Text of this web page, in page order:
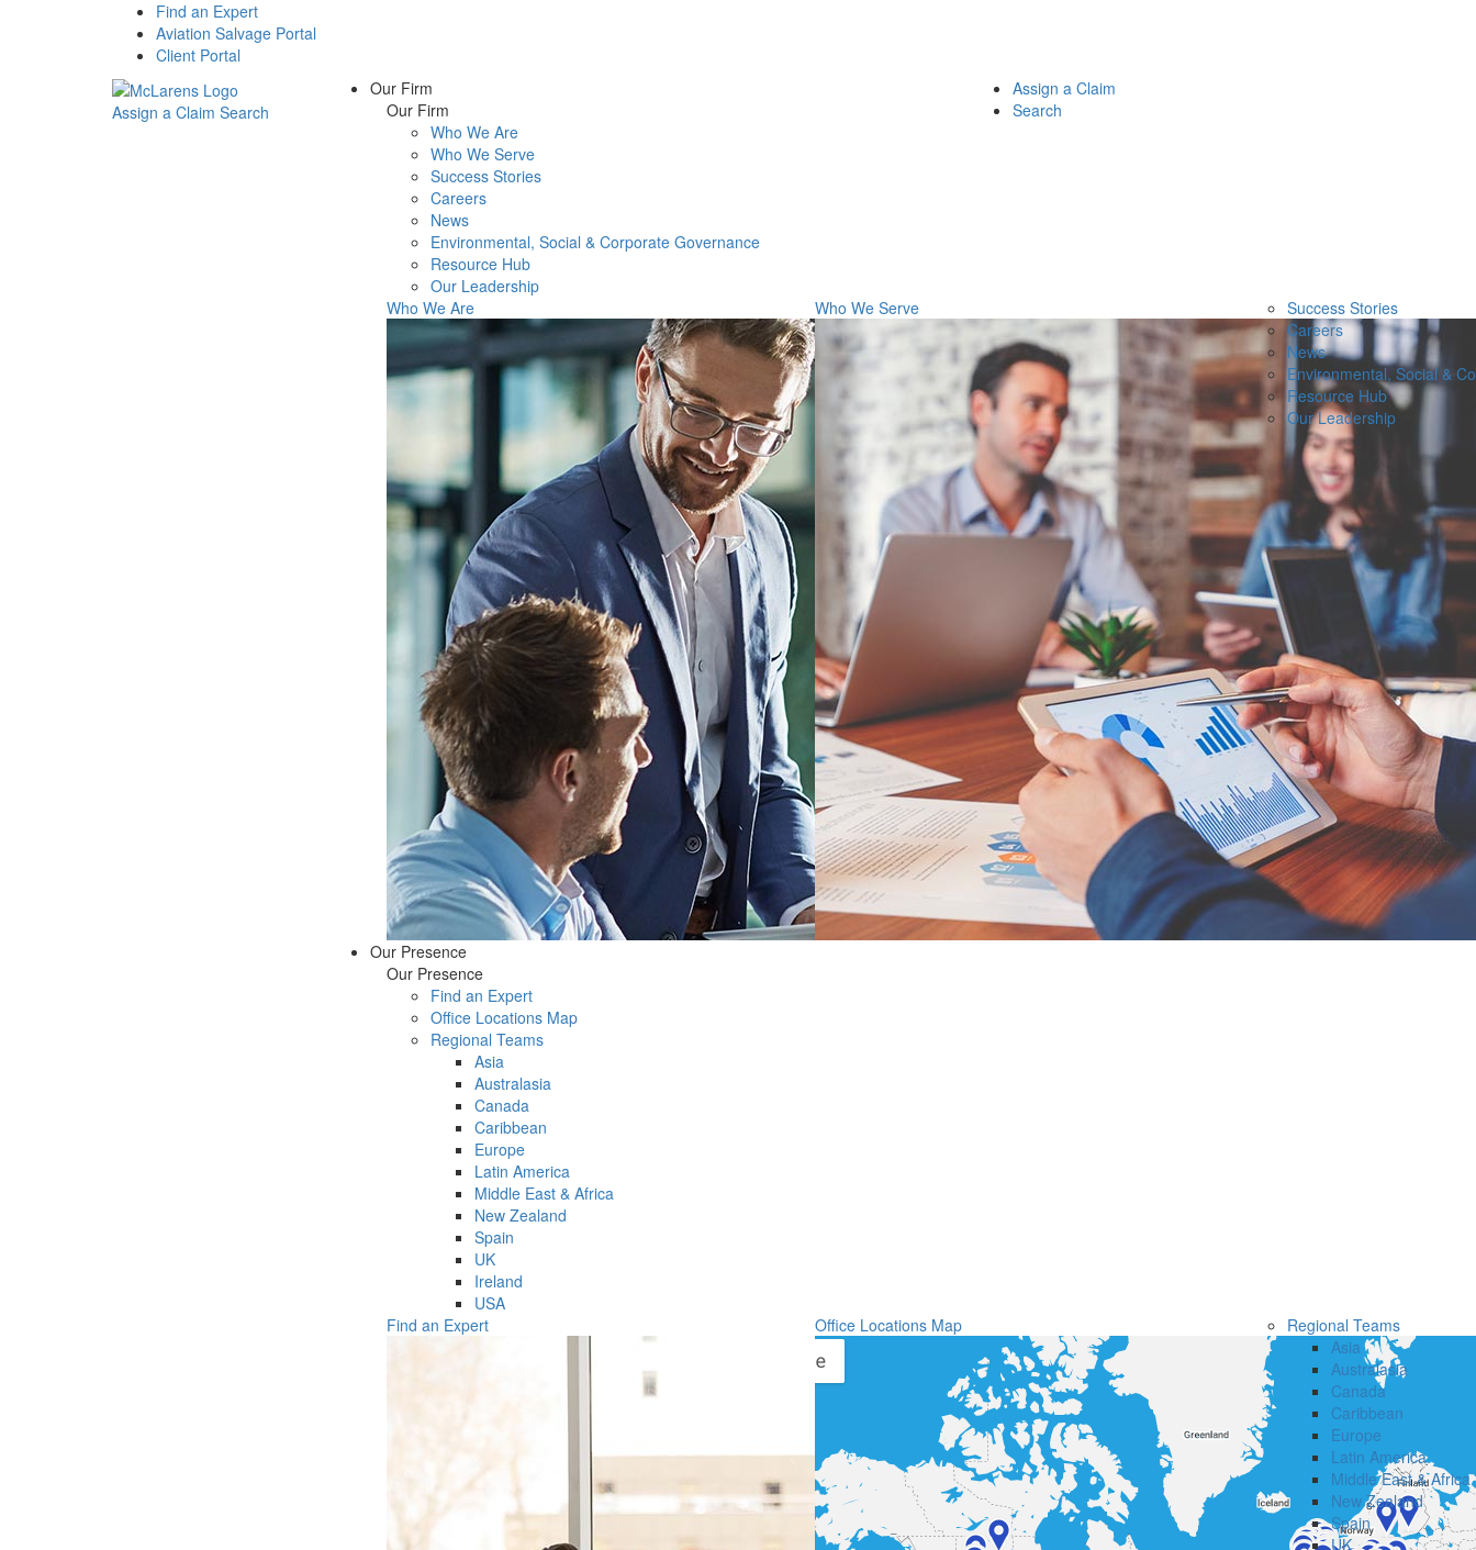
Find an Expert
Aviation Salvage Portal
Client Portal
Assign a Claim Search
Our Firm
Our Firm
Who We Are
Who We Serve
Success Stories
Careers
News
Environmental, Social & Corporate Governance
Resource Hub
Our Leadership
Who We Are
Who We Serve
Success Stories
Careers
News
Environmental, Social &
Resource Hub
Our Leadership
Our Presence
Our Presence
Find an Expert
Office Locations Map
Regional Teams
Asia
Australasia
Canada
Caribbean
Europe
Latin America
Middle East & Africa
New Zealand
Spain
UK
Ireland
USA
Find an Expert
Office Locations Map
Regional Teams
Asia
Australasia
Canada
Caribbean
Europe
Latin America
Middle East & Africa
New Zealand
Spain
UK
Assign a Claim
Search